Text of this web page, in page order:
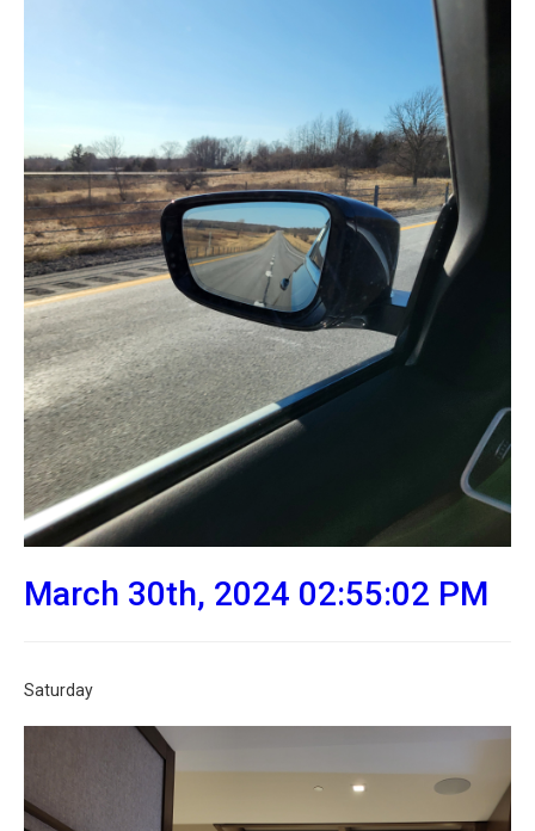
March 30th, 2024 02:55:02 PM
Saturday